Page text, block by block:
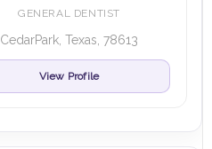
GENERAL DENTIST
CedarPark, Texas, 78613
View Profile